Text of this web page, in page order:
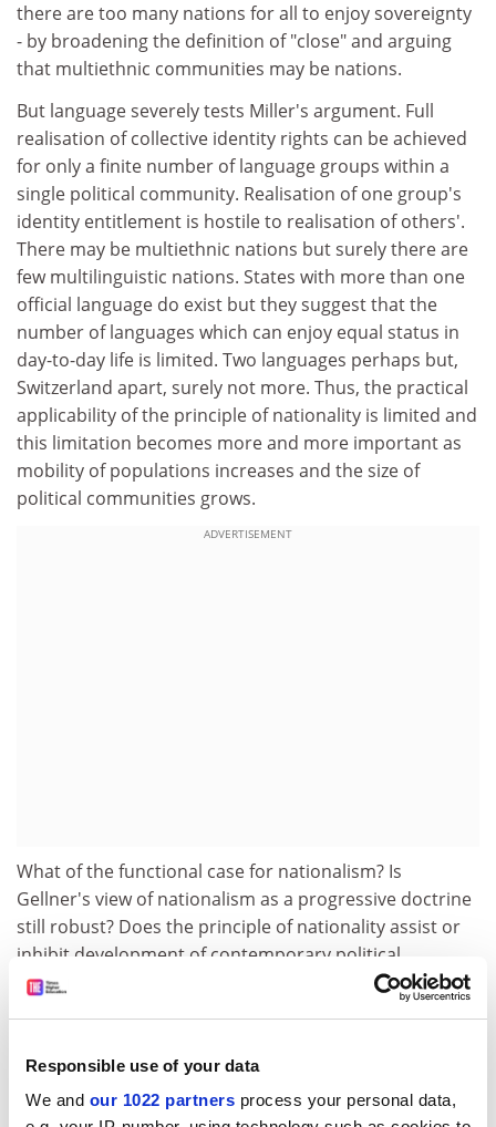
Responsible use of your data
We and our 1022 partners process your personal data,
there are too many nations for all to enjoy sovereignty
- by broadening the definition of "close" and arguing
that multiethnic communities may be nations.
But language severely tests Miller's argument. Full
realisation of collective identity rights can be achieved
for only a finite number of language groups within a
single political community. Realisation of one group's
identity entitlement is hostile to realisation of others'.
There may be multiethnic nations but surely there are
few multilinguistic nations. States with more than one
official language do exist but they suggest that the
number of languages which can enjoy equal status in
day-to-day life is limited. Two languages perhaps but,
Switzerland apart, surely not more. Thus, the practical
applicability of the principle of nationality is limited and
this limitation becomes more and more important as
mobility of populations increases and the size of
political communities grows.
ADVERTISEMENT
What of the functional case for nationalism? Is
Gellner's view of nationalism as a progressive doctrine
still robust? Does the principle of nationality assist or
inhibit development of contemporary political
institutions competent to deal with the contemporary
challenges of modernity, or do identity rights have to
organisation?
Here the European Union is exemplary. Eleven